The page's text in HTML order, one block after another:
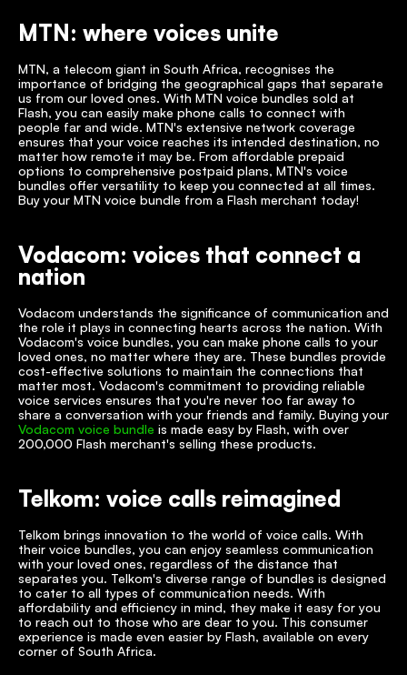
MTN: where voices unite
MTN, a telecom giant in South Africa, recognises the
importance of bridging the geographical gaps that separate
us from our loved ones. With MTN voice bundles sold at
Flash, you can easily make phone calls to connect with
people far and wide. MTN's extensive network coverage
ensures that your voice reaches its intended destination, no
matter how remote it may be. From affordable prepaid
options to comprehensive postpaid plans, MTN's voice
bundles offer versatility to keep you connected at all times.
Buy your MTN voice bundle from a Flash merchant today!
Vodacom: voices that connect a
nation
Vodacom understands the significance of communication and
the role it plays in connecting hearts across the nation. With
Vodacom's voice bundles, you can make phone calls to your
loved ones, no matter where they are. These bundles provide
cost-effective solutions to maintain the connections that
matter most. Vodacom's commitment to providing reliable
voice services ensures that you're never too far away to
Vodacom voice bundle is made easy by Flash, with over
200,000 Flash merchant's selling these products.
Telkom: voice calls reimagined
Telkom brings innovation to the world of voice calls. With
their voice bundles, you can enjoy seamless communication
with your loved ones, regardless of the distance that
separates you. Telkom's diverse range of bundles is designed
to cater to all types of communication needs. With
affordability and efficiency in mind, they make it easy for you
to reach out to those who are dear to you. This consumer
experience is made even easier by Flash, available on every
corner of South Africa.